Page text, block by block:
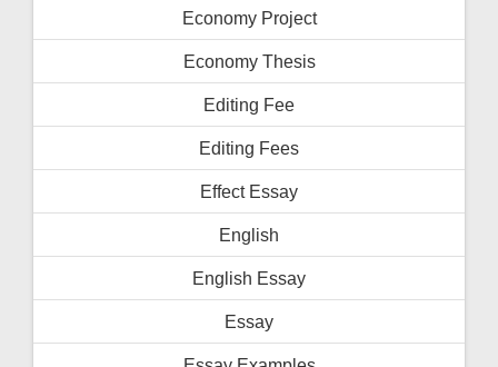
Economy Project
Economy Thesis
Editing Fee
Editing Fees
Effect Essay
English
English Essay
Essay